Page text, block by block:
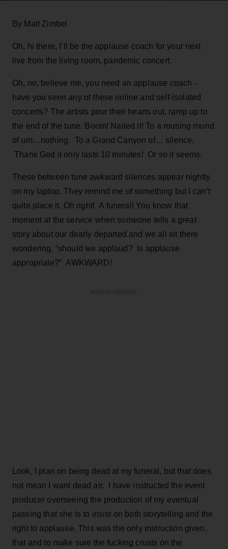
By Matt Zimbel
Oh, hi there, I’ll be the applause coach for your next
live from the living room, pandemic concert.
Oh, no, believe me, you need an applause coach -
have you seen any of these online and self-isolated
concerts? The artists pour their hearts out, ramp up to
the end of the tune. Boom! Nailed it! To a rousing round
of um…nothing. To a Grand Canyon of… silence.
Thank God it only lasts 10 minutes! Or so it seems.
These between tune awkward silences appear nightly
on my laptop. They remind me of something but I can’t
quite place it. Oh right! A funeral! You know that
moment at the service when someone tells a great
story about our dearly departed and we all sit there
wondering, “should we applaud? Is applause
appropriate?” AWKWARD!
Look, I plan on being dead at my funeral, but that does
not mean I want dead air. I have instructed the event
producer overseeing the production of my eventual
passing that she is to insist on both storytelling and the
right to applause. This was the only instruction given,
that and to make sure the fucking crusts on the